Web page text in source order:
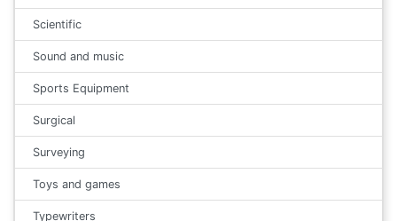
Scientific
Sound and music
Sports Equipment
Surgical
Surveying
Toys and games
Typewriters